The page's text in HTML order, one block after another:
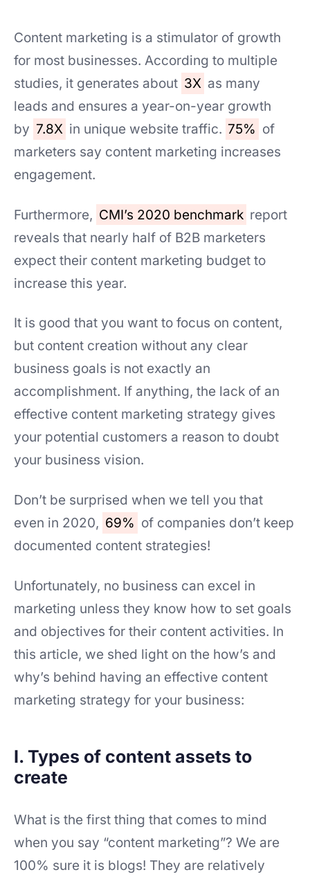
Content marketing is a stimulator of growth
for most businesses. According to multiple
studies, it generates about 3X as many
leads and ensures a year-on-year growth
by 7.8X in unique website traffic. 75% of
marketers say content marketing increases
engagement.
Furthermore, CMI’s 2020 benchmark report
reveals that nearly half of B2B marketers
expect their content marketing budget to
increase this year.
It is good that you want to focus on content,
but content creation without any clear
business goals is not exactly an
accomplishment. If anything, the lack of an
effective content marketing strategy gives
your potential customers a reason to doubt
your business vision.
Don’t be surprised when we tell you that
even in 2020, 69% of companies don’t keep
documented content strategies!
Unfortunately, no business can excel in
marketing unless they know how to set goals
and objectives for their content activities. In
this article, we shed light on the how’s and
why’s behind having an effective content
marketing strategy for your business:
I. Types of content assets to
create
What is the first thing that comes to mind
when you say “content marketing”? We are
100% sure it is blogs! They are relatively